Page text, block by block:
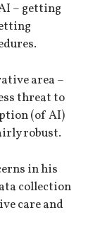
– getting
area –
threat to
(of AI)
robust.
in his
collection
care and